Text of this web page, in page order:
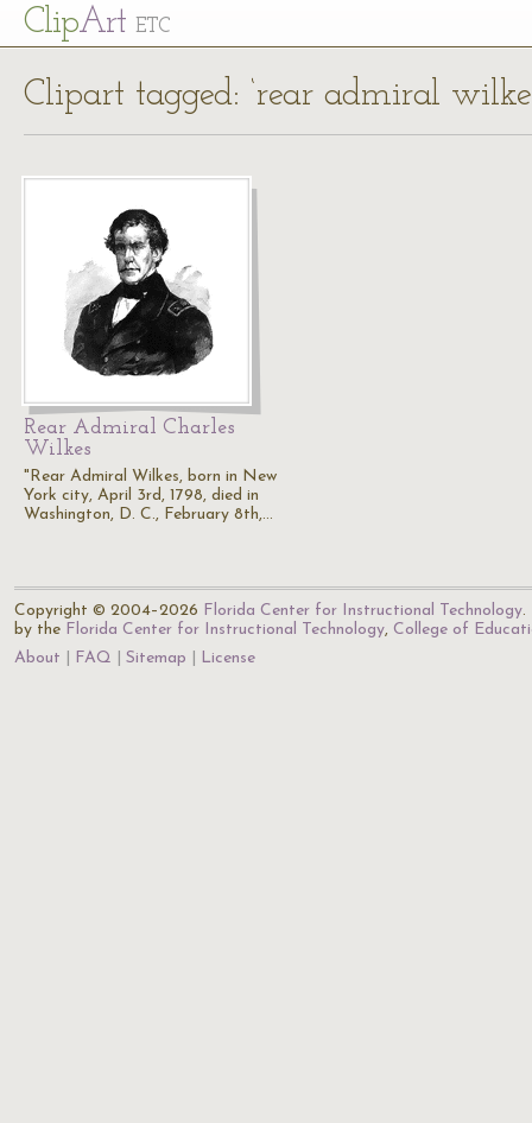
ClipArt ETC
Clipart tagged: ‘rear admiral
Rear Admiral Charles
Wilkes
"Rear Admiral Wilkes, born in New
York city, April 3rd, 1798, died in
Washington, D. C., February 8th,…
Copyright © 2004–2026 Florida Center for Instructional Technology.
by the Florida Center for Instructional Technology, College of
About
FAQ Sitemap License